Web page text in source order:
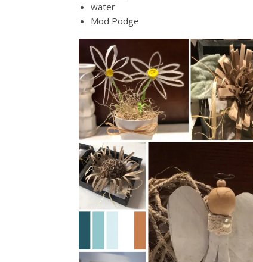
water
Mod Podge